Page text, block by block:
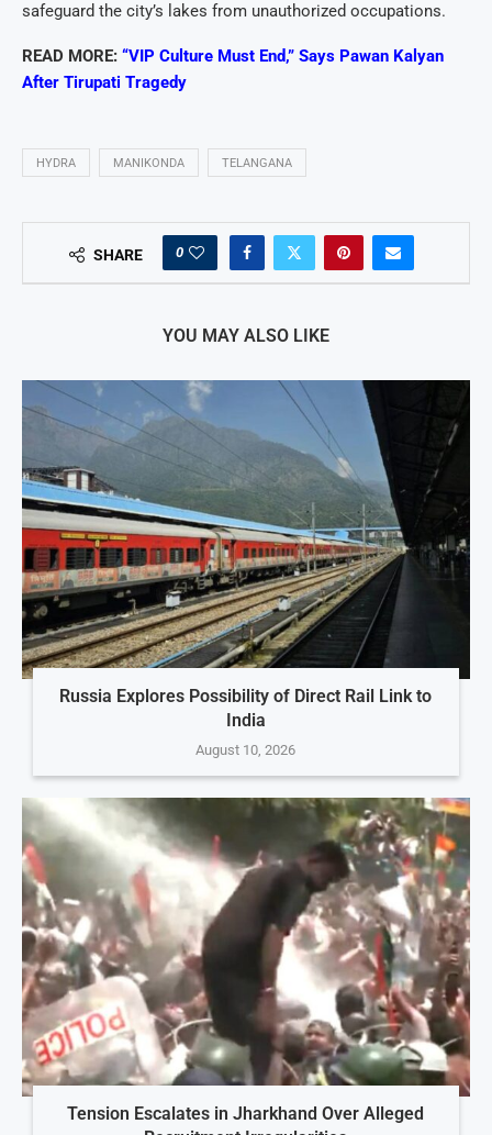
safeguard the city’s lakes from unauthorized occupations.
READ MORE: “VIP Culture Must End,” Says Pawan Kalyan
After Tirupati Tragedy
HYDRA MANIKONDA TELANGANA
SHARE 0
YOU MAY ALSO LIKE
Russia Explores Possibility of Direct Rail Link to
India
August 10, 2026
Tension Escalates in Jharkhand Over Alleged